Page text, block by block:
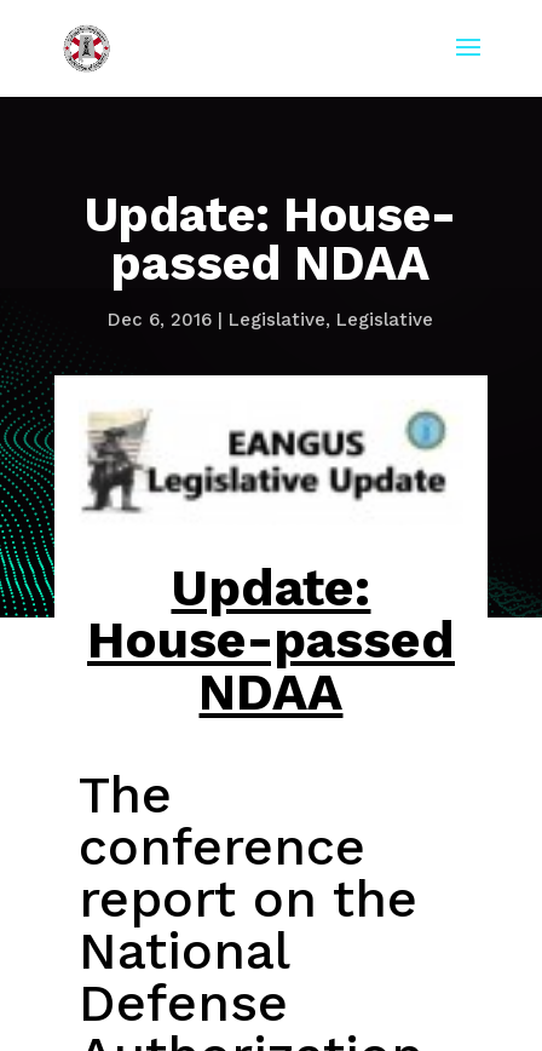
Update: House-
passed NDAA
Dec 6, 2016 | Legislative, Legislative
Update:
House-passed
NDAA
The
conference
report on the
National
Defense